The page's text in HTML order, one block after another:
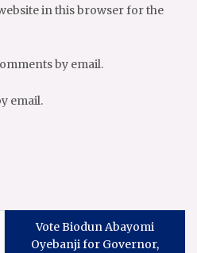
in this browser for the
by email.
email.
Vote Biodun Abayomi
Oyebanji for Governor,